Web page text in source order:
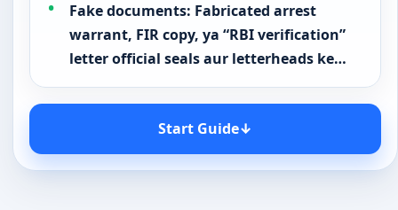
Fake documents: Fabricated arrest
warrant, FIR copy, ya “RBI verification”
letter official seals aur letterheads ke…
Start Guide↓